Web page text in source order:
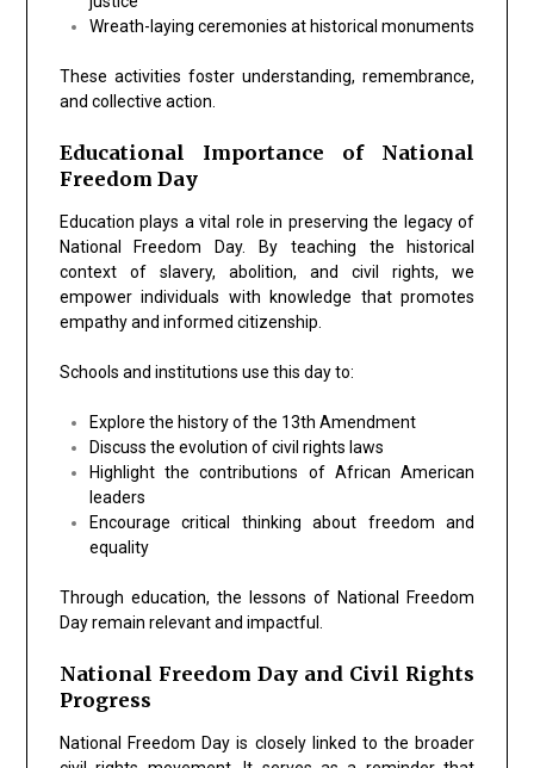
Wreath-laying ceremonies at historical monuments
These activities foster understanding, remembrance,
and collective action.
Educational Importance of National
Freedom Day
Education plays a vital role in preserving the legacy of
National Freedom Day. By teaching the historical
context of slavery, abolition, and civil rights, we
empower individuals with knowledge that promotes
empathy and informed citizenship.
Schools and institutions use this day to:
Explore the history of the 13th Amendment
Discuss the evolution of civil rights laws
Highlight the contributions of African American
leaders
Encourage critical thinking about freedom and
equality
Through education, the lessons of National Freedom
Day remain relevant and impactful.
National Freedom Day and Civil Rights
Progress
National Freedom Day is closely linked to the broader